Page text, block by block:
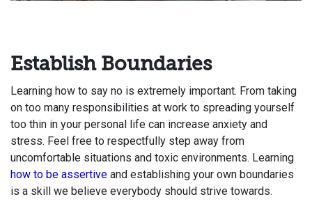
Establish Boundaries
Learning how to say no is extremely important. From taking
on too many responsibilities at work to spreading yourself
too thin in your personal life can increase anxiety and
stress. Feel free to respectfully step away from
uncomfortable situations and toxic environments. Learning
how to be assertive and establishing your own boundaries
is a skill we believe everybody should strive towards.